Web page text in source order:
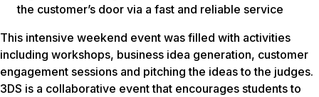
the customer’s door via a fast and reliable service
This intensive weekend event was filled with activities
including workshops, business idea generation, customer
engagement sessions and pitching the ideas to the judges.
3DS is a collaborative event that encourages students to